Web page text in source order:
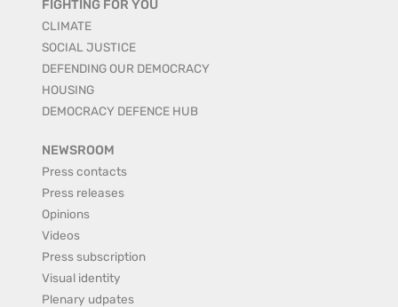
FIGHTING FOR YOU
CLIMATE
SOCIAL JUSTICE
DEFENDING OUR DEMOCRACY
HOUSING
DEMOCRACY DEFENCE HUB
NEWSROOM
Press contacts
Press releases
Opinions
Videos
Press subscription
Visual identity
Plenary udpates